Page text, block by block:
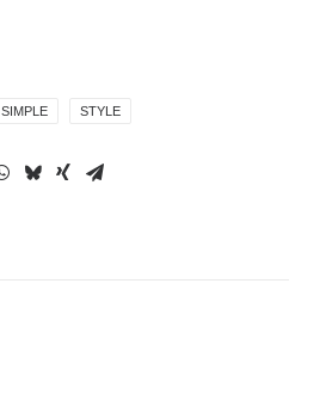
SIMPLE STYLE